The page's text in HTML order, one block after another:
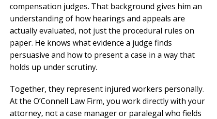
compensation judges. That background gives him an
understanding of how hearings and appeals are
actually evaluated, not just the procedural rules on
paper. He knows what evidence a judge finds
persuasive and how to present a case in a way that
holds up under scrutiny.
Together, they represent injured workers personally.
At the O’Connell Law Firm, you work directly with your
attorney, not a case manager or paralegal who fields